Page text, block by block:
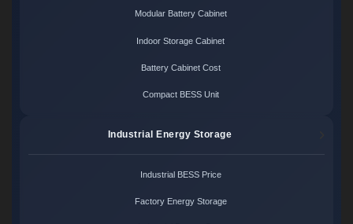
Modular Battery Cabinet
Indoor Storage Cabinet
Battery Cabinet Cost
Compact BESS Unit
Industrial Energy Storage
Industrial BESS Price
Factory Energy Storage